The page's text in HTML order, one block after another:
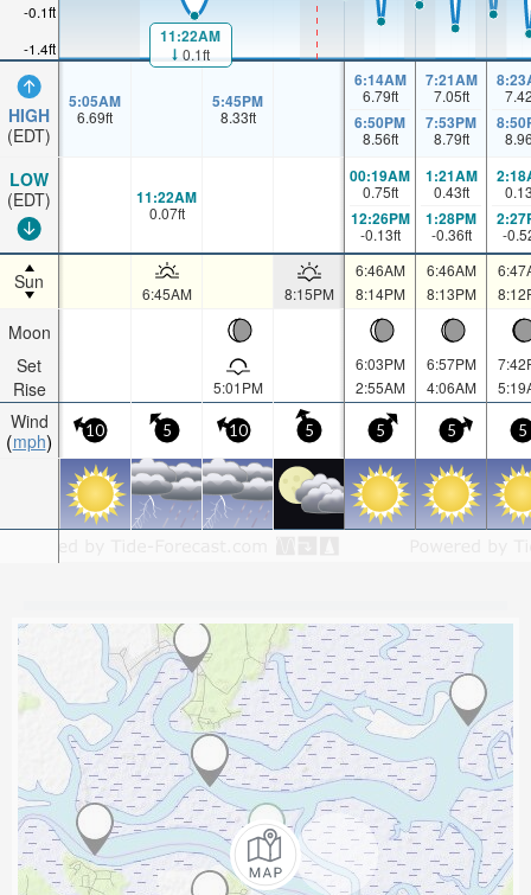
-1.4ft
-0.1ft
HIGH
(EDT)
LOW
(EDT)
Sun
Moon
Set
Rise
Wind
mph
11:22AM
0.1ft
5:05AM
6.69ft
5:45PM
8.33ft
6:14AM
6.79ft
6:50PM
8.56ft
7:21AM
7.05ft
7:53PM
8.79ft
11:22AM
0.07ft
00:19AM
0.75ft
12:26PM
-0.13ft
1:21AM
0.43ft
1:28PM
-0.36ft -
6:45AM 8:15PM
6:46AM
8:14PM
6:46AM
8:13PM
5:01PM
6:03PM
2:55AM
6:57PM
4:06AM
10 5 10 5 5 5 5